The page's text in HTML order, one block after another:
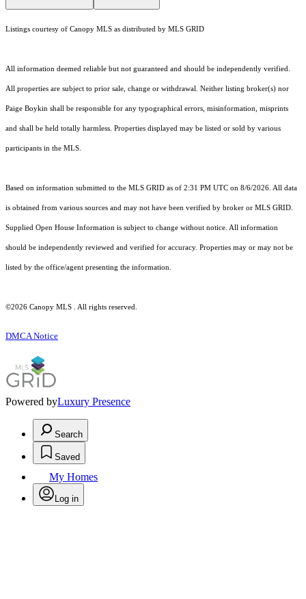
Listings courtesy of Canopy MLS as distributed by MLS GRID
All information deemed reliable but not guaranteed and should be independently verified.
All properties are subject to prior sale, change or withdrawal. Neither listing broker(s) nor
Paige Boykin shall be responsible for any typographical errors, misinformation, misprints
and shall be held totally harmless. Properties displayed may be listed or sold by various
participants in the MLS.
Based on information submitted to the MLS GRID as of 2:31 PM UTC on 8/6/2026. All data
is obtained from various sources and may not have been verified by broker or MLS GRID.
Supplied Open House Information is subject to change without notice. All information
should be independently reviewed and verified for accuracy. Properties may or may not be
listed by the office/agent presenting the information.
©2026 Canopy MLS . All rights reserved.
DMCA Notice
Powered byLuxury Presence
Search
Saved
My Homes
Log in